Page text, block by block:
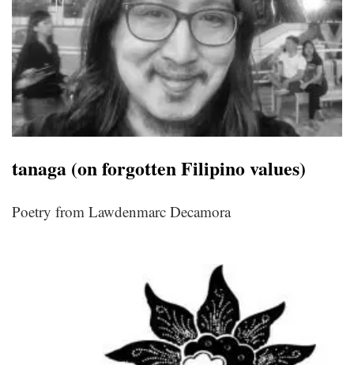
tanaga (on forgotten Filipino values)
Poetry from Lawdenmarc Decamora